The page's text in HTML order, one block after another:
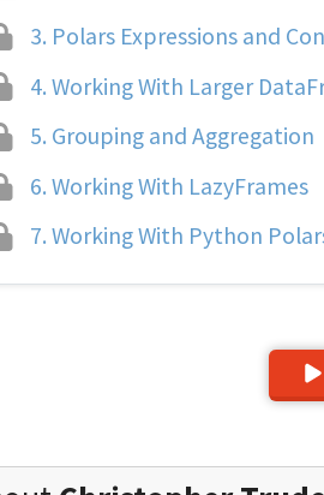
3. Polars Expressions and
4. Working With Larger
5. Grouping and Aggregation
6. Working With LazyFrames
7. Working With Python